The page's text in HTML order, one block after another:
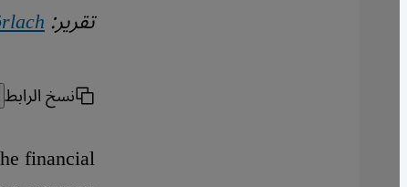
تقرير:
نسخ الرابط
financial